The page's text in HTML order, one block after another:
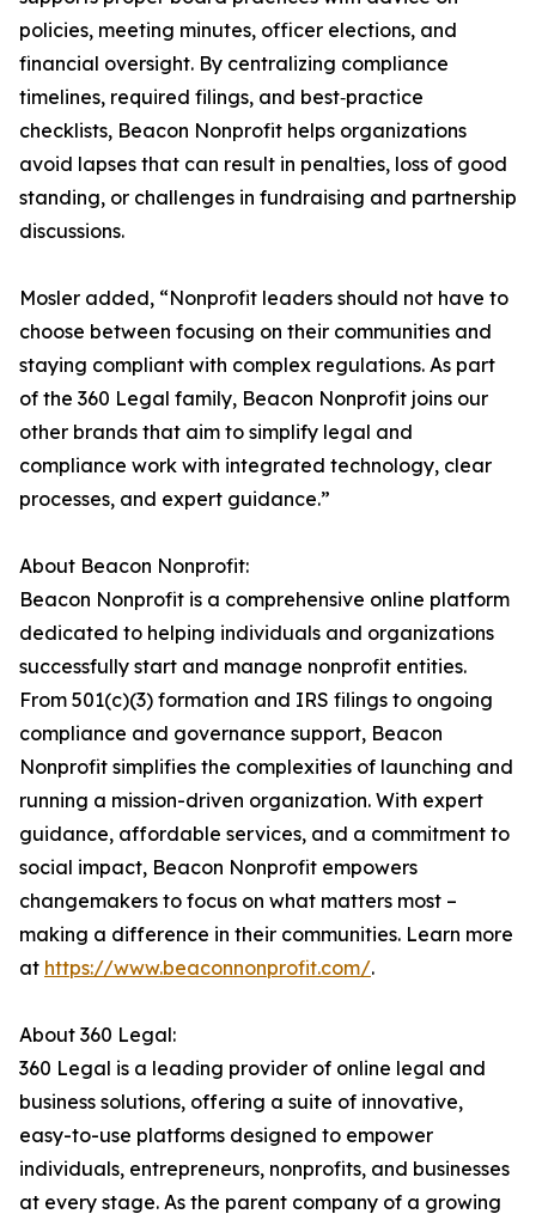
policies, meeting minutes, officer elections, and
financial oversight. By centralizing compliance
timelines, required filings, and best‑practice
checklists, Beacon Nonprofit helps organizations
avoid lapses that can result in penalties, loss of good
standing, or challenges in fundraising and partnership
discussions.
Mosler added, “Nonprofit leaders should not have to
choose between focusing on their communities and
staying compliant with complex regulations. As part
of the 360 Legal family, Beacon Nonprofit joins our
other brands that aim to simplify legal and
compliance work with integrated technology, clear
processes, and expert guidance.”
About Beacon Nonprofit:
Beacon Nonprofit is a comprehensive online platform
dedicated to helping individuals and organizations
successfully start and manage nonprofit entities.
From 501(c)(3) formation and IRS filings to ongoing
compliance and governance support, Beacon
Nonprofit simplifies the complexities of launching and
running a mission-driven organization. With expert
guidance, affordable services, and a commitment to
social impact, Beacon Nonprofit empowers
changemakers to focus on what matters most –
making a difference in their communities. Learn more
at https://www.beaconnonprofit.com/.
About 360 Legal:
360 Legal is a leading provider of online legal and
business solutions, offering a suite of innovative,
easy-to-use platforms designed to empower
individuals, entrepreneurs, nonprofits, and businesses
at every stage. As the parent company of a growing